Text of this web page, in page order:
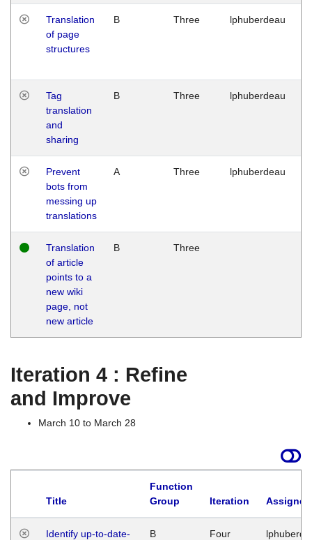
Translation
of page
structures
B Three lphuberdeau
Tag
translation
and
sharing
B Three lphuberdeau
Prevent
bots from
messing up
translations
A Three lphuberdeau
Translation
of article
points to a
new wiki
page, not
new article
B Three
Iteration 4 : Refine
and Improve
March 10 to March 28
Title
Function
Group
Iteration
Identify up-to-date-
B Four